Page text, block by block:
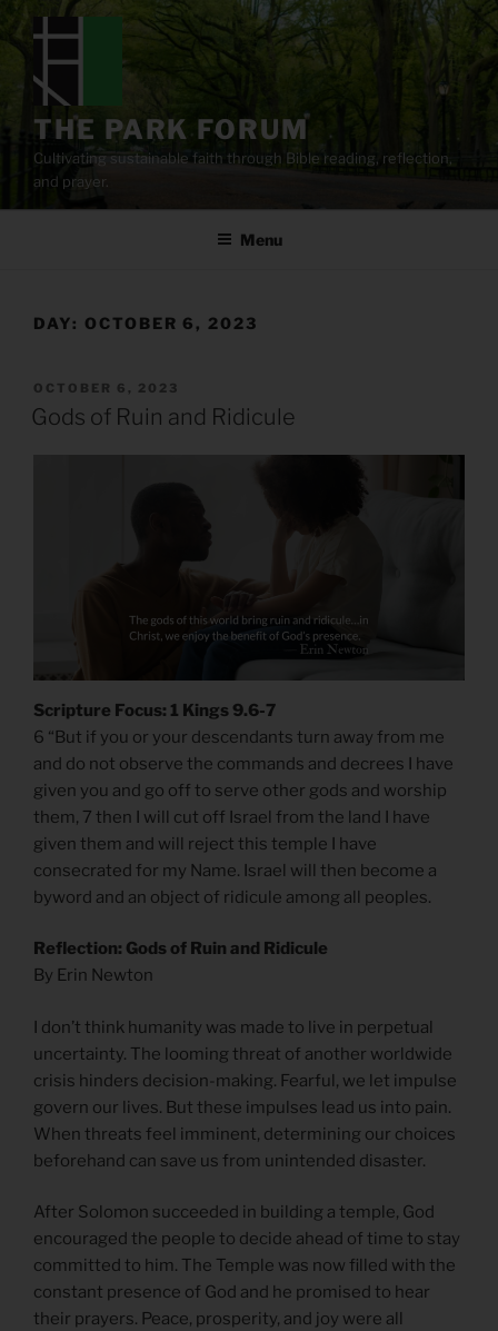
content
THE PARK FORUM
Cultivating sustainable faith through Bible reading, reflection,
and prayer.
Menu
DAY: OCTOBER 6, 2023
POSTED
ON
OCTOBER 6, 2023
Gods of Ruin and Ridicule
Scripture Focus: 1 Kings 9.6-7
6 “But if you or your descendants turn away from me
and do not observe the commands and decrees I have
given you and go off to serve other gods and worship
them, 7 then I will cut off Israel from the land I have
given them and will reject this temple I have
consecrated for my Name. Israel will then become a
byword and an object of ridicule among all peoples.
Reflection: Gods of Ruin and Ridicule
By Erin Newton
I don’t think humanity was made to live in perpetual
uncertainty. The looming threat of another worldwide
crisis hinders decision-making. Fearful, we let impulse
govern our lives. But these impulses lead us into pain.
When threats feel imminent, determining our choices
beforehand can save us from unintended disaster.
After Solomon succeeded in building a temple, God
encouraged the people to decide ahead of time to stay
committed to him. The Temple was now filled with the
constant presence of God and he promised to hear
their prayers. Peace, prosperity, and joy were all